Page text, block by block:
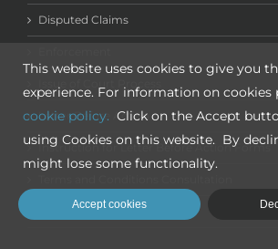
Disputed Claims
Issue of Court Process
Letter Before Action
Instruction for Letter Before Action Forms
New Client Sign Up
This website uses cookies to give you
experience. For information on cookies
cookie policy. Click on the Accept
using Cookies on this website. By
might lose some functionality.
Accept cookies